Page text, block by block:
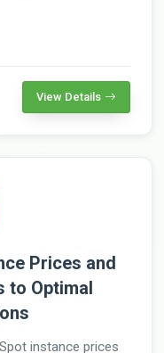
View Details
Prices and
to Optimal
instance prices